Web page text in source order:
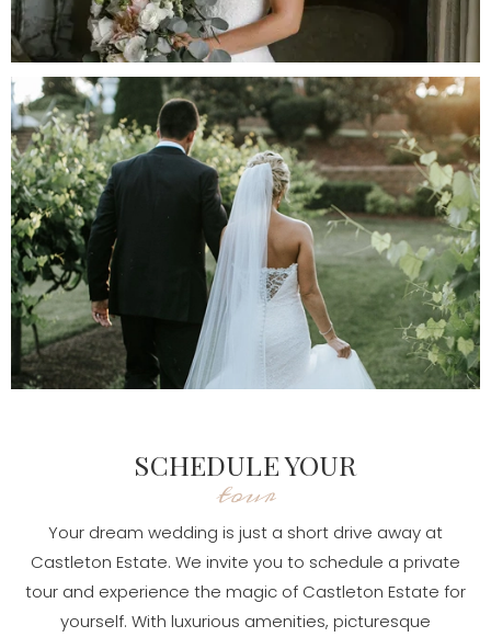
SCHEDULE YOUR
tour
Your dream wedding is just a short drive away at
Castleton Estate. We invite you to schedule a private
tour and experience the magic of Castleton Estate for
yourself. With luxurious amenities, picturesque